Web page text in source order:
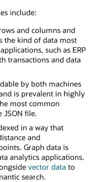
include:
and columns and
the kind of data most
such as ERP
transactions and data
by both machines
is prevalent in highly
most common
file.
in a way that
and
Graph data is
analytics applications.
vector data to
search.